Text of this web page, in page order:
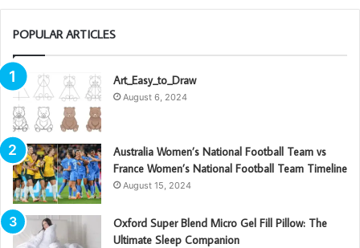
POPULAR ARTICLES
Art_Easy_to_Draw
August 6, 2024
Australia Women’s National Football Team vs
France Women’s National Football Team Timeline
August 15, 2024
Oxford Super Blend Micro Gel Fill Pillow: The
Ultimate Sleep Companion